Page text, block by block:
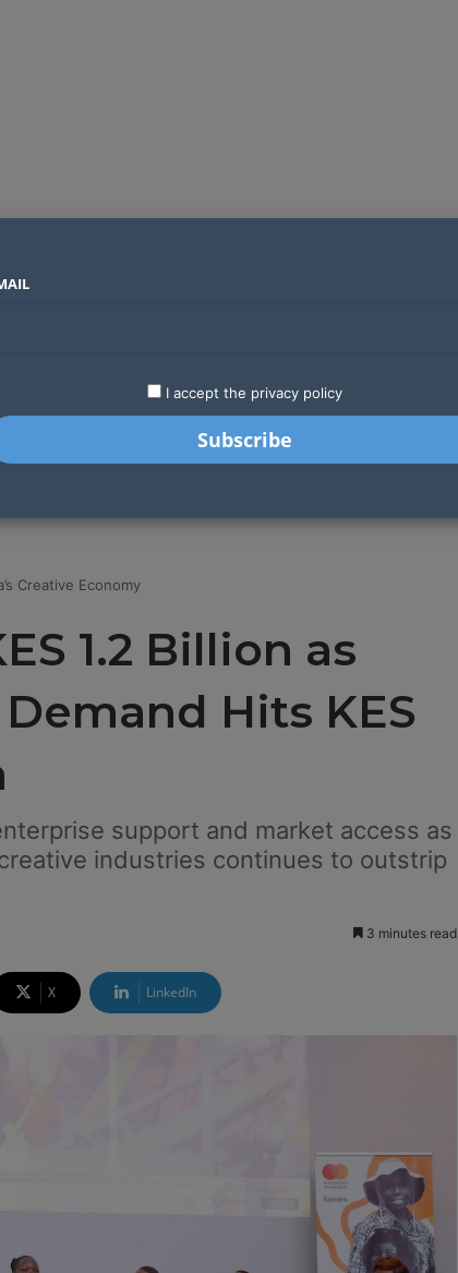
LATEST STARTUPS
Creative Economy
1.2 Billion as
Hits KES
support and market access as
industries continues to outstrip
3 minutes read
X LinkedIn
I accept the privacy policy